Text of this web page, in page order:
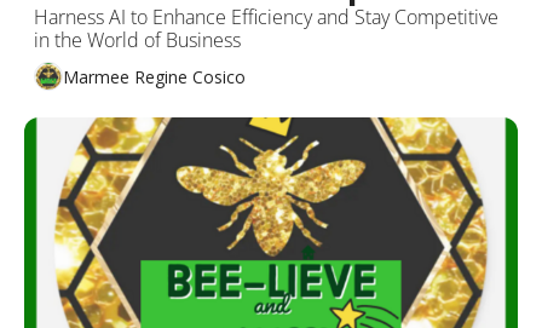
Insights from a Viral Twitter
Thread
Harness AI to Enhance Efficiency and Stay Competitive
in the World of Business
Marmee Regine Cosico